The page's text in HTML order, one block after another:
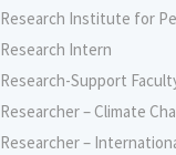
Research Institute for
Research Intern
Research-Support
Researcher – Climate
Researcher –